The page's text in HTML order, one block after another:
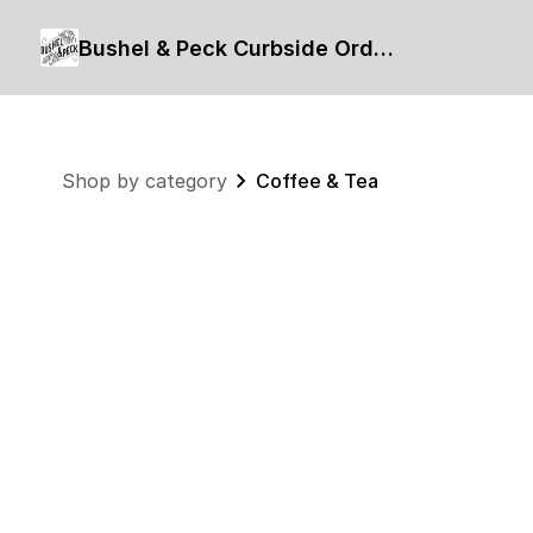
Bushel & Peck Curbside Order Form
Shop by category Coffee & Tea